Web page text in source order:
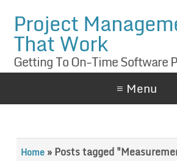
Project
That Work
Getting To On-Time Software
≡ Menu
Home»Posts tagged